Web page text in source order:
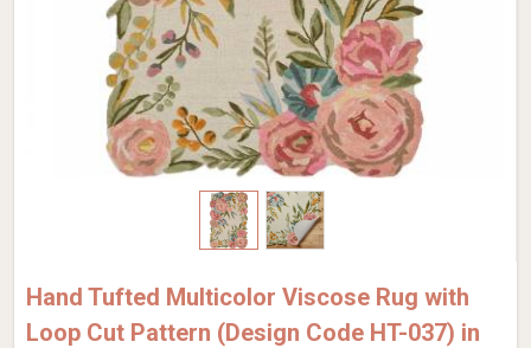
Hand Tufted Multicolor Viscose Rug with
Loop Cut Pattern (Design Code HT-037) in